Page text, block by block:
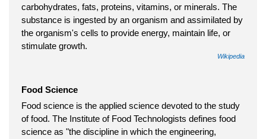
carbohydrates, fats, proteins, vitamins, or minerals. The
substance is ingested by an organism and assimilated by
the organism's cells to provide energy, maintain life, or
stimulate growth.
Wikipedia
Food Science
Food science is the applied science devoted to the study
of food. The Institute of Food Technologists defines food
science as "the discipline in which the engineering,